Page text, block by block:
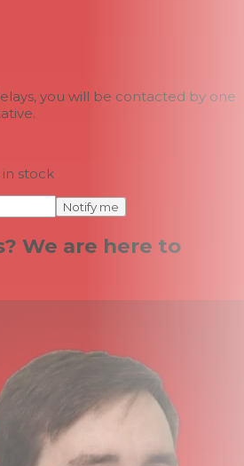
you will be contacted by one
stock
Notify me
We are here to